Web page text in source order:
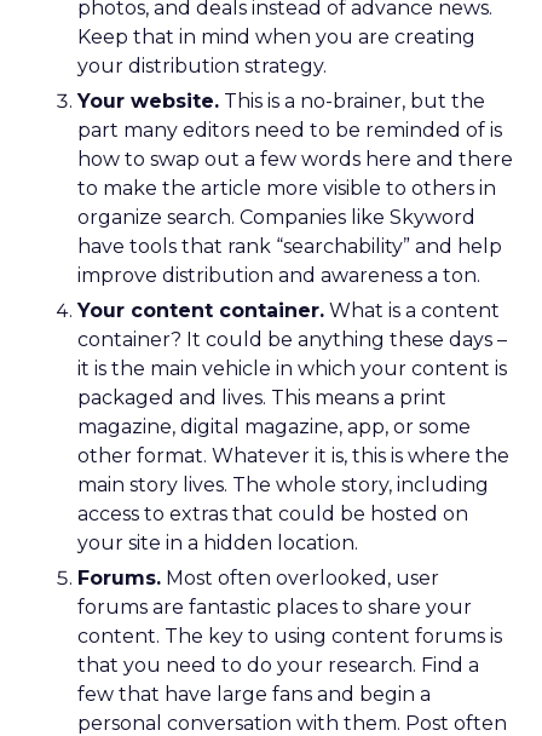
photos, and deals instead of advance news.
Keep that in mind when you are creating
your distribution strategy.
Your website. This is a no-brainer, but the
part many editors need to be reminded of is
how to swap out a few words here and there
to make the article more visible to others in
organize search. Companies like Skyword
have tools that rank “searchability” and help
improve distribution and awareness a ton.
Your content container. What is a content
container? It could be anything these days –
it is the main vehicle in which your content is
packaged and lives. This means a print
magazine, digital magazine, app, or some
other format. Whatever it is, this is where the
main story lives. The whole story, including
access to extras that could be hosted on
your site in a hidden location.
Forums. Most often overlooked, user
forums are fantastic places to share your
content. The key to using content forums is
that you need to do your research. Find a
few that have large fans and begin a
personal conversation with them. Post often